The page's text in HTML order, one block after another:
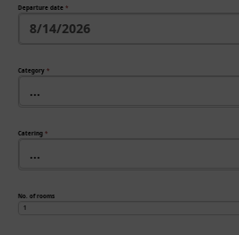
Departure date *
Category *
...
Catering *
...
No. of rooms